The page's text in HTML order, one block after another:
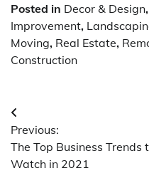
Posted in Decor & Design,
Improvement,
Moving, Real Estate,
Construction
Post
navigation
Previous:
The Top Business Trends
Watch in 2021